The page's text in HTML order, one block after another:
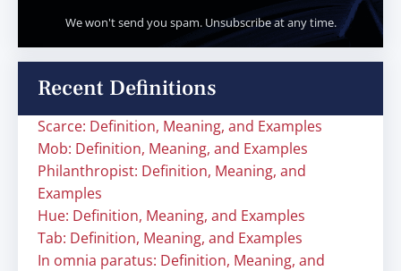
We won't send you spam. Unsubscribe at any time.
Recent Definitions
Scarce: Definition, Meaning, and Examples
Mob: Definition, Meaning, and Examples
Philanthropist: Definition, Meaning, and
Examples
Hue: Definition, Meaning, and Examples
Tab: Definition, Meaning, and Examples
In omnia paratus: Definition, Meaning, and